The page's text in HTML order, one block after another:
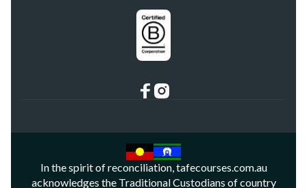
In the spirit of reconciliation, tafecourses.com.au
acknowledges the Traditional Custodians of country